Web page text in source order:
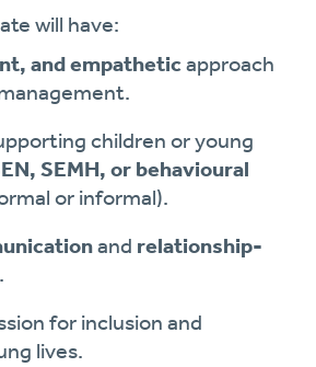
will have:
and empatheticapproach
children or young
SEMH, or behavioural
or informal).
and relationship-
for inclusion and
lives.